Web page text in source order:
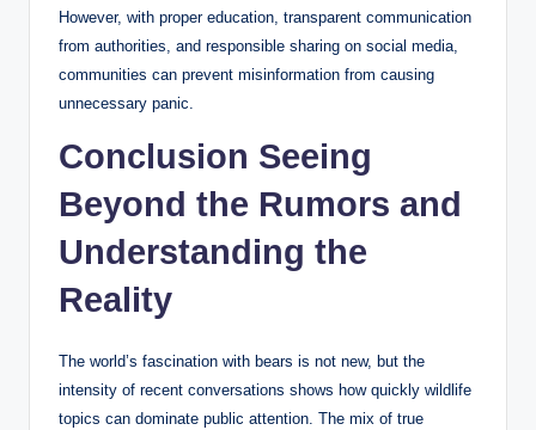
However, with proper education, transparent communication
from authorities, and responsible sharing on social media,
communities can prevent misinformation from causing
unnecessary panic.
Conclusion Seeing
Beyond the Rumors and
Understanding the
Reality
The world’s fascination with bears is not new, but the
intensity of recent conversations shows how quickly wildlife
topics can dominate public attention. The mix of true